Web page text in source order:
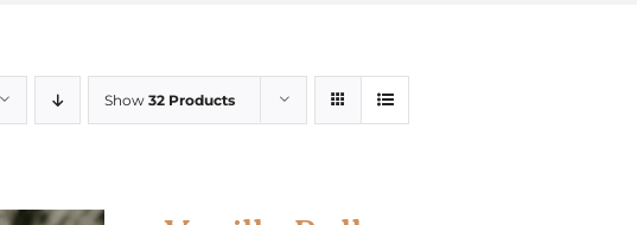
Show 32 Products